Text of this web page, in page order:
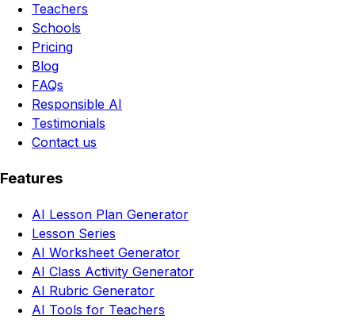
Teachers
Schools
Pricing
Blog
FAQs
Responsible AI
Testimonials
Contact us
Features
AI Lesson Plan Generator
Lesson Series
AI Worksheet Generator
AI Class Activity Generator
AI Rubric Generator
AI Tools for Teachers